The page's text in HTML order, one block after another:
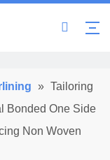
» Tailoring
Bonded One Side
Non Woven